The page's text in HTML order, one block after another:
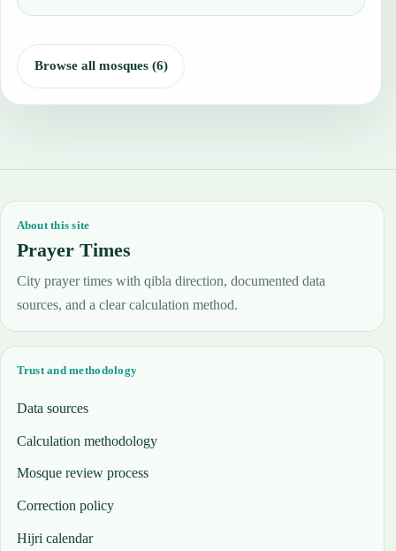
Browse all mosques (6)
About this site
Prayer Times
City prayer times with qibla direction, documented data
sources, and a clear calculation method.
Trust and methodology
Data sources
Calculation methodology
Mosque review process
Correction policy
Hijri calendar